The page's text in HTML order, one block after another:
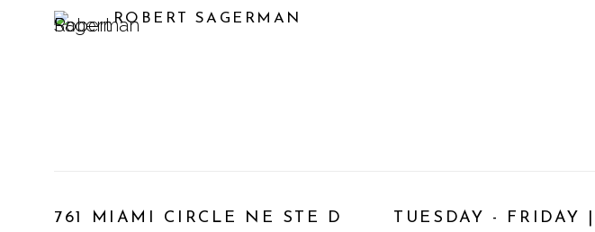
ROBERT SAGERMAN
761 MIAMI CIRCLE NE STE D TUESDAY - FRIDAY |